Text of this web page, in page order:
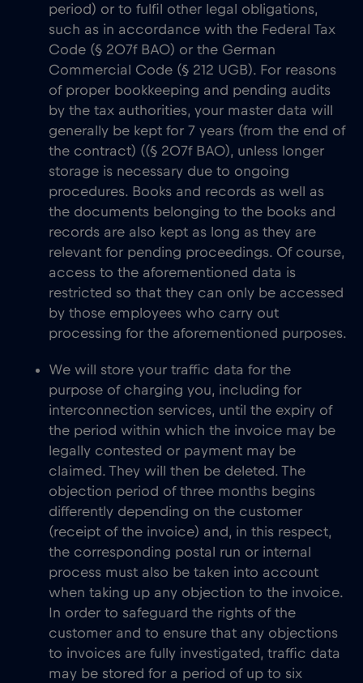
period) or to fulfil other legal obligations,
such as in accordance with the Federal Tax
Code (§ 207f BAO) or the German
Commercial Code (§ 212 UGB). For reasons
of proper bookkeeping and pending audits
by the tax authorities, your master data will
generally be kept for 7 years (from the end of
the contract) ((§ 207f BAO), unless longer
storage is necessary due to ongoing
procedures. Books and records as well as
the documents belonging to the books and
records are also kept as long as they are
relevant for pending proceedings. Of course,
access to the aforementioned data is
restricted so that they can only be accessed
by those employees who carry out
processing for the aforementioned purposes.
We will store your traffic data for the
purpose of charging you, including for
interconnection services, until the expiry of
the period within which the invoice may be
legally contested or payment may be
claimed. They will then be deleted. The
objection period of three months begins
differently depending on the customer
(receipt of the invoice) and, in this respect,
the corresponding postal run or internal
process must also be taken into account
when taking up any objection to the invoice.
In order to safeguard the rights of the
customer and to ensure that any objections
to invoices are fully investigated, traffic data
may be stored for a period of up to six